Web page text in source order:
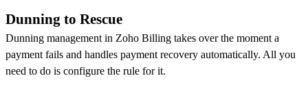
Dunning to Rescue
Dunning management in Zoho Billing takes over the moment a
payment fails and handles payment recovery automatically. All you
need to do is configure the rule for it.